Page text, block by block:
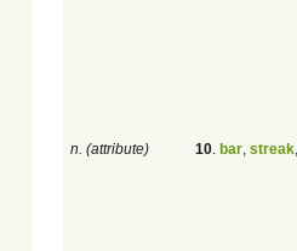
n. (attribute) 10 bar streak